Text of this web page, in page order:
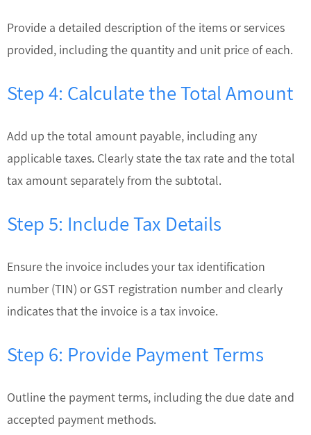
Provide a detailed description of the items or services
provided, including the quantity and unit price of each.
Step 4: Calculate the Total Amount
Add up the total amount payable, including any
applicable taxes. Clearly state the tax rate and the total
tax amount separately from the subtotal.
Step 5: Include Tax Details
Ensure the invoice includes your tax identification
number (TIN) or GST registration number and clearly
indicates that the invoice is a tax invoice.
Step 6: Provide Payment Terms
Outline the payment terms, including the due date and
accepted payment methods.